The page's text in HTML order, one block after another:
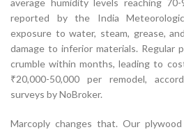
average humidity levels reaching
reported by the India
exposure to water, steam, grease,
damage to inferior materials. Regular
crumble within months, leading to
₹20,000-50,000 per remodel,
surveys by NoBroker.
Marcoply changes that. Our